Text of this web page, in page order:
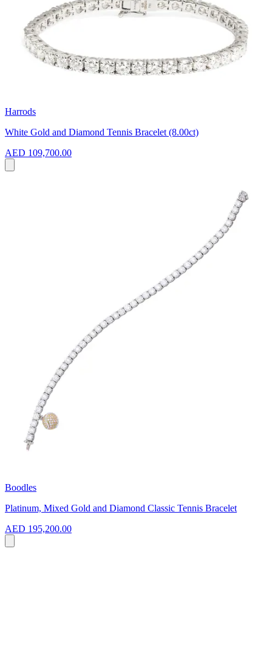
Harrods
White Gold and Diamond Tennis Bracelet (8.00ct)
AED 109,700.00
Boodles
Platinum, Mixed Gold and Diamond Classic Tennis Bracelet
AED 195,200.00